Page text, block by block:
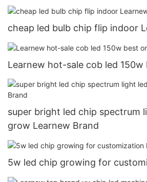
cheap led bulb chip flip indoor
Learnew hot-sale cob led 150w
super bright led chip spectrum
grow Learnew Brand
5w led chip growing for